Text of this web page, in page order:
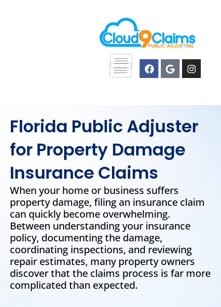
F
a
c
o
G
o
o
I
n
s
a
Florida Public Adjuster
for Property Damage
Insurance Claims
When your home or business suffers
property damage, filing an insurance claim
can quickly become overwhelming.
Between understanding your insurance
policy, documenting the damage,
coordinating inspections, and reviewing
repair estimates, many property owners
discover that the claims process is far more
complicated than expected.